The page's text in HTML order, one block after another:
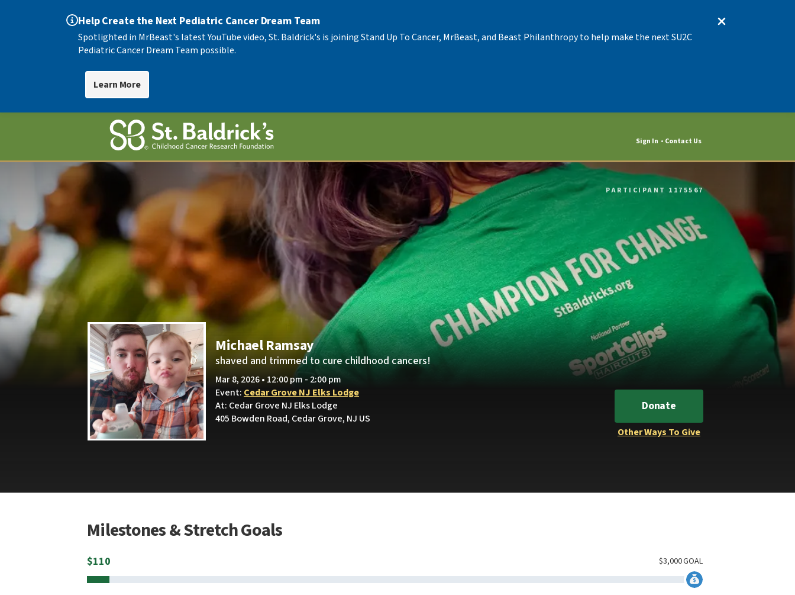
Help Create the Next Pediatric Cancer Dream Team
Spotlighted in MrBeast's latest YouTube video, St. Baldrick's is joining Stand Up To Cancer, MrBeast, and Beast Philanthropy to help make the next SU2C
Pediatric Cancer Dream Team possible.
Learn More
Sign In Contact Us
PARTICIPANT 1175567
Michael Ramsay
shaved and trimmed to cure childhood cancers!
Mar 8, 2026 • 12:00 pm - 2:00 pm
Event: Cedar Grove NJ Elks Lodge
At: Cedar Grove NJ Elks Lodge
405 Bowden Road, Cedar Grove, NJ US
Donate
Other Ways To Give
Milestones & Stretch Goals
$110 GOAL
3,000
$